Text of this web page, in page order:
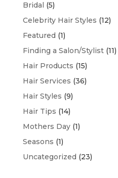
Bridal (5)
Celebrity Hair Styles (12)
Featured (1)
Finding a Salon/Stylist(11)
Hair Products (15)
Hair Services (36)
Hair Styles (9)
Hair Tips (14)
Mothers Day(1)
Seasons (1)
Uncategorized (23)